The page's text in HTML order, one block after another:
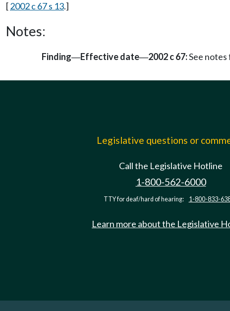
[2002 c 67 s 13.]
Notes:
Finding—Effective date—2002 c 67:See
Legislative questions or
Call the Legislative Hotline
1-800-562-6000
TTY for deaf/hard of hearing: 1-800-833-
Learn more about the Legislative